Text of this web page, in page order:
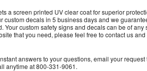
a screen printed UV clear coat for superior
custom decals in 5 business days and we
Your custom safety signs and decals can be of
that you need, please feel free to contact us
answers to your questions, email your
anytime at 800-331-9061.